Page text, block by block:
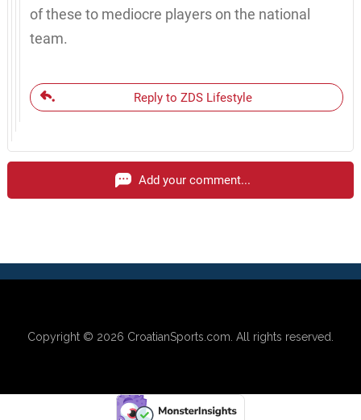
of these to mediocre players on the national
team.
Reply to ZDS Lifestyle
Add your comment...
Copyright © 2026 CroatianSports.com. All rights reserved.